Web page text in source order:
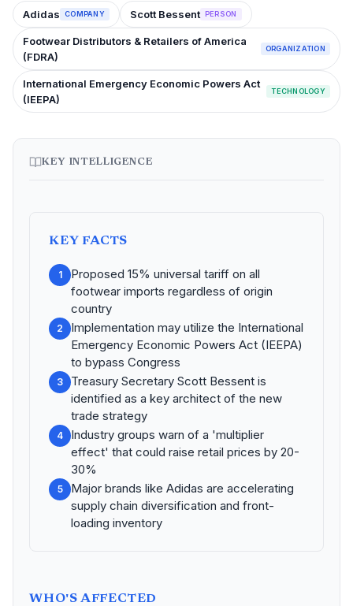
Adidas COMPANY Scott Bessent PERSON
Footwear Distributors & Retailers of America
(FDRA)
ORGANIZATION
International Emergency Economic Powers Act
(IEEPA)
TECHNOLOGY
KEY INTELLIGENCE
KEY FACTS
1
Proposed 15% universal tariff on all
footwear imports regardless of origin
country
2
Implementation may utilize the International
Emergency Economic Powers Act (IEEPA)
to bypass Congress
3
Treasury Secretary Scott Bessent is
identified as a key architect of the new
trade strategy
4
Industry groups warn of a 'multiplier
effect' that could raise retail prices by 20-
30%
5
Major brands like Adidas are accelerating
supply chain diversification and front-
loading inventory
WHO'S AFFECTED